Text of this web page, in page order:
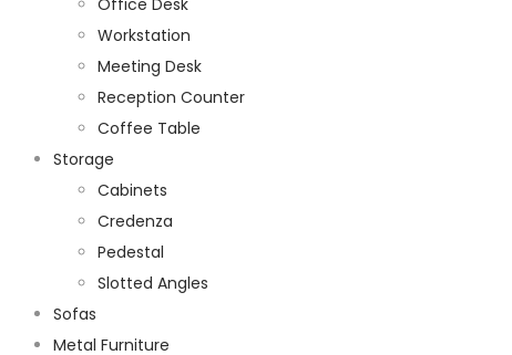
Office Desk
Workstation
Meeting Desk
Reception Counter
Coffee Table
Storage
Cabinets
Credenza
Pedestal
Slotted Angles
Sofas
Metal Furniture